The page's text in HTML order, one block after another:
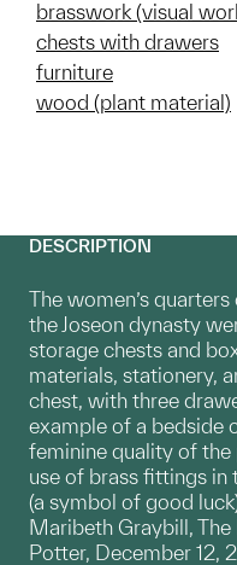
brasswork (visual
chests with drawers
furniture
wood (plant material)
DESCRIPTION
The women’s
the Joseon dynasty
storage chests and
materials, stationery,
chest, with three
example of a bedside
feminine quality of the
use of brass fittings in
(a symbol of good
Maribeth Graybill,
Potter, December 12,